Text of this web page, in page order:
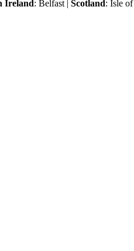
Ireland: Belfast | Scotland: Isle